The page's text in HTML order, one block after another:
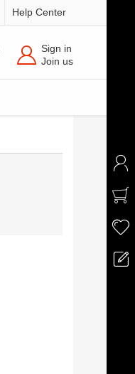
Help Center
Sign in
Join us